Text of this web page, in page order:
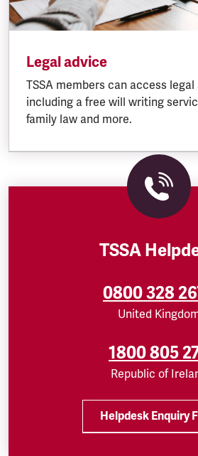
Legal advice
TSSA members can access legal
including a free will writing
family law and more.
TSSA
0800 328
United
1800 805
Republic of
Helpdesk Enquiry